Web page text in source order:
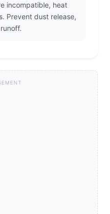
incompatible, heat
Prevent dust release,